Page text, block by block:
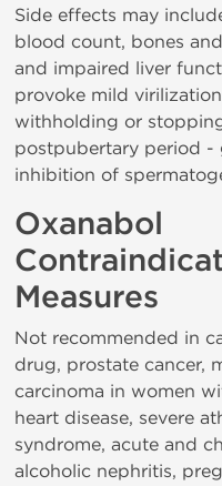
Side effects may
blood count, bones
and impaired liver
provoke mild
withholding or
postpubertary period -
inhibition of
Oxanabol
Measures
Not recommended in
drug, prostate cancer,
carcinoma in women
heart disease, severe
syndrome, acute and
alcoholic nephritis,